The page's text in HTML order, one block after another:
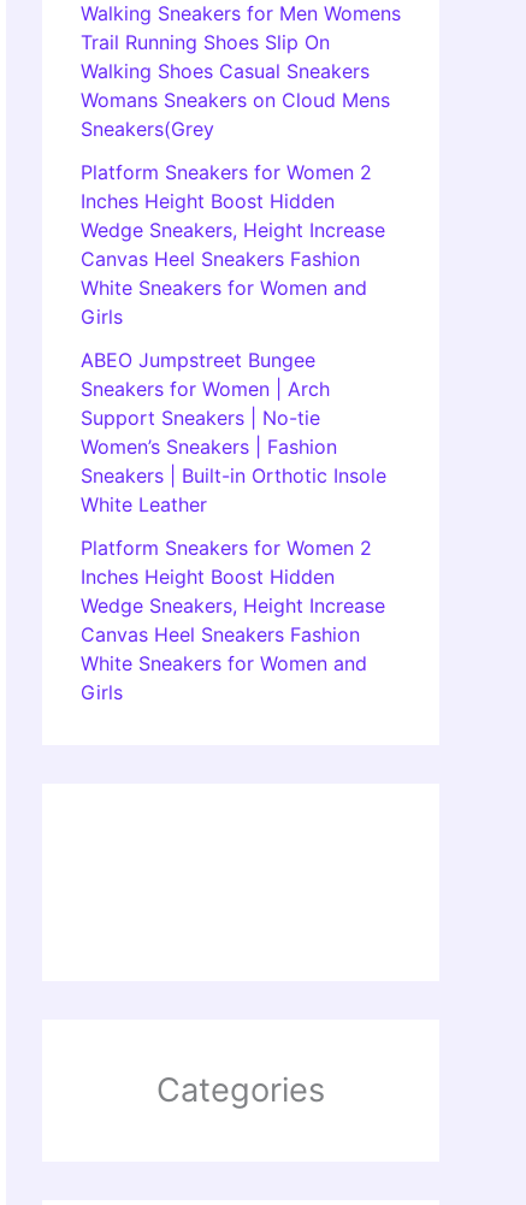
Walking Sneakers for Men Womens
Trail Running Shoes Slip On
Walking Shoes Casual Sneakers
Womans Sneakers on Cloud Mens
Sneakers(Grey
Platform Sneakers for Women 2
Inches Height Boost Hidden
Wedge Sneakers, Height Increase
Canvas Heel Sneakers Fashion
White Sneakers for Women and
Girls
ABEO Jumpstreet Bungee
Sneakers for Women | Arch
Support Sneakers | No-tie
Women’s Sneakers | Fashion
Sneakers | Built-in Orthotic Insole
White Leather
Platform Sneakers for Women 2
Inches Height Boost Hidden
Wedge Sneakers, Height Increase
Canvas Heel Sneakers Fashion
White Sneakers for Women and
Girls
Categories